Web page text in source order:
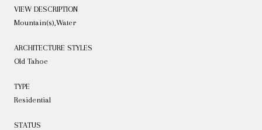
VIEW DESCRIPTION
Mountain(s),Water
ARCHITECTURE STYLES
Old Tahoe
TYPE
Residential
STATUS